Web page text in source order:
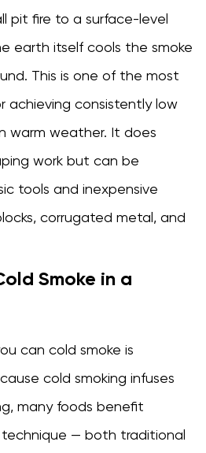
pit fire to a surface-level
earth itself cools the smoke
This is one of the most
achieving consistently low
warm weather. It does
work but can be
tools and inexpensive
corrugated metal, and
Smoke in a
can cold smoke is
cold smoking infuses
many foods benefit
technique — both traditional